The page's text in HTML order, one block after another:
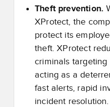
Theft prevention.
XProtect, the
protect its
theft. XProtect
criminals targeting
acting as a
fast alerts, rapid
incident resolution.